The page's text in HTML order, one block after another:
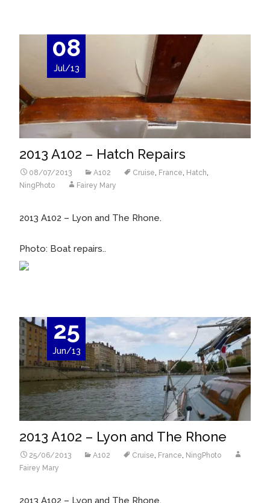
08
Jul/13
2013 A102 – Hatch Repairs
08/07/2013 A102 Cruise, France, Hatch,
NingPhoto
Fairey Mary
2013 A102 – Lyon and The Rhone.
Photo: Boat repairs..
25
Jun/13
2013 A102 – Lyon and The Rhone
25/06/2013 A102 Cruise France NingPhoto
Fairey Mary
2013 A102 – Lyon and The Rhone.